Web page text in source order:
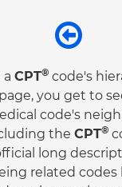
a CPT® code's
page, you get to
code's
the CPT®
long
related codes